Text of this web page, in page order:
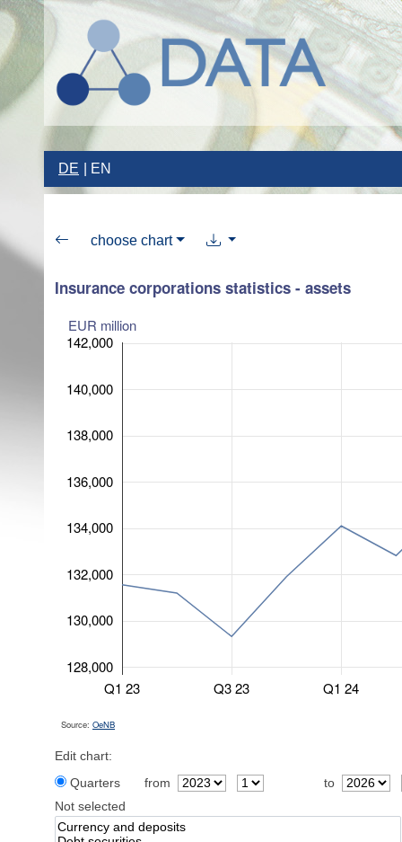
DE EN
choose chart
Insurance corporations statistics - assets
EUR million
Q1 23 Q3 23 Q1 24
128,000
130,000
132,000
134,000
136,000
138,000
140,000
142,000
Source: OeNB
Edit chart:
Quarters
from
to
Not selected